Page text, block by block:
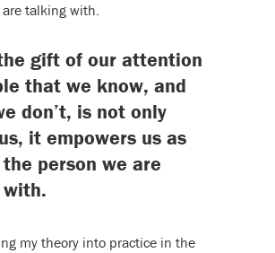
talking with.
gift of our attention
that we know, and
don’t, is not only
it empowers us as
person we are
my theory into practice in the